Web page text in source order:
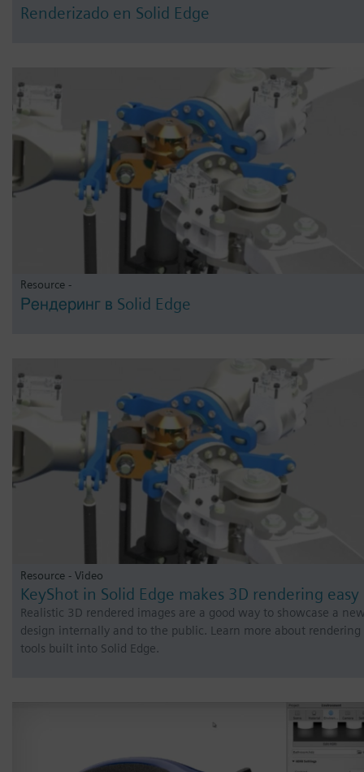
Renderizado en Solid Edge
Resource -
Рендеринг в Solid Edge
Resource - Video
KeyShot in Solid Edge makes 3D rendering easy
Realistic 3D rendered images are a good way to showcase a
design internally and to the public. Learn more about rendering
tools built into Solid Edge.